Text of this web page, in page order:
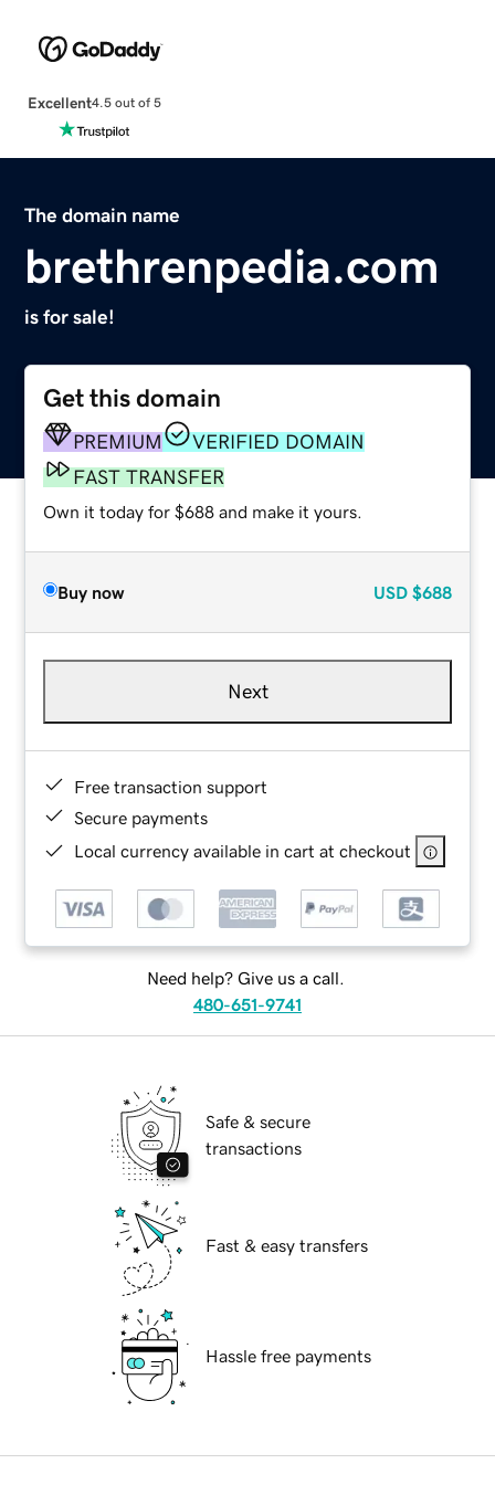
Excellent4.5 out of 5
The domain name
brethrenpedia.com
is for sale!
Get this domain
PREMIUM
VERIFIED DOMAIN
FAST TRANSFER
Own it today for $688 and make it yours.
Buy now USD $688
Next
Free transaction support
Secure payments
Local currency available in cart at checkout
Need help? Give us a call.
480-651-9741
Safe & secure
transactions
Fast & easy transfers
Hassle free payments